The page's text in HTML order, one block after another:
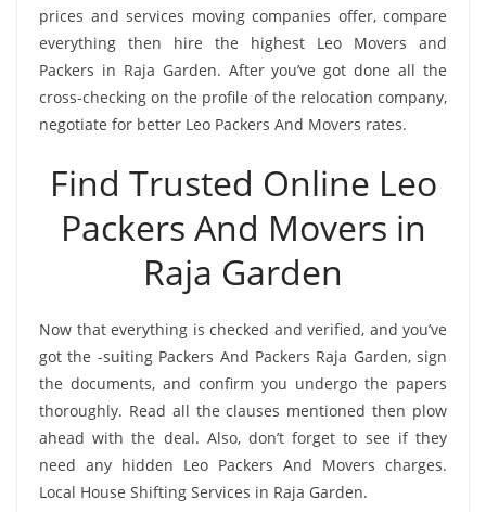
prices and services moving companies offer, compare
everything then hire the highest Leo Movers and
Packers in Raja Garden. After you’ve got done all the
cross-checking on the profile of the relocation company,
negotiate for better Leo Packers And Movers rates.
Find Trusted Online Leo
Packers And Movers in
Raja Garden
Now that everything is checked and verified, and you’ve
got the -suiting Packers And Packers Raja Garden, sign
the documents, and confirm you undergo the papers
thoroughly. Read all the clauses mentioned then plow
ahead with the deal. Also, don’t forget to see if they
need any hidden Leo Packers And Movers charges.
Local House Shifting Services in Raja Garden.